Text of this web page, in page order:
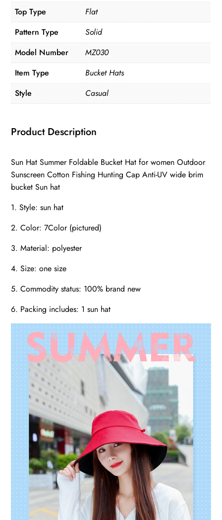
Top Type
Flat
Pattern Type
Solid
Model Number
MZ030
Item Type
Bucket Hats
Style
Casual
Product Description
Sun Hat Summer Foldable Bucket Hat for women Outdoor
Sunscreen Cotton Fishing Hunting Cap Anti-UV wide brim
bucket Sun hat
1. Style: sun hat
2. Color: 7Color (pictured)
3. Material: polyester
4. Size: one size
5. Commodity status: 100% brand new
6. Packing includes: 1 sun hat